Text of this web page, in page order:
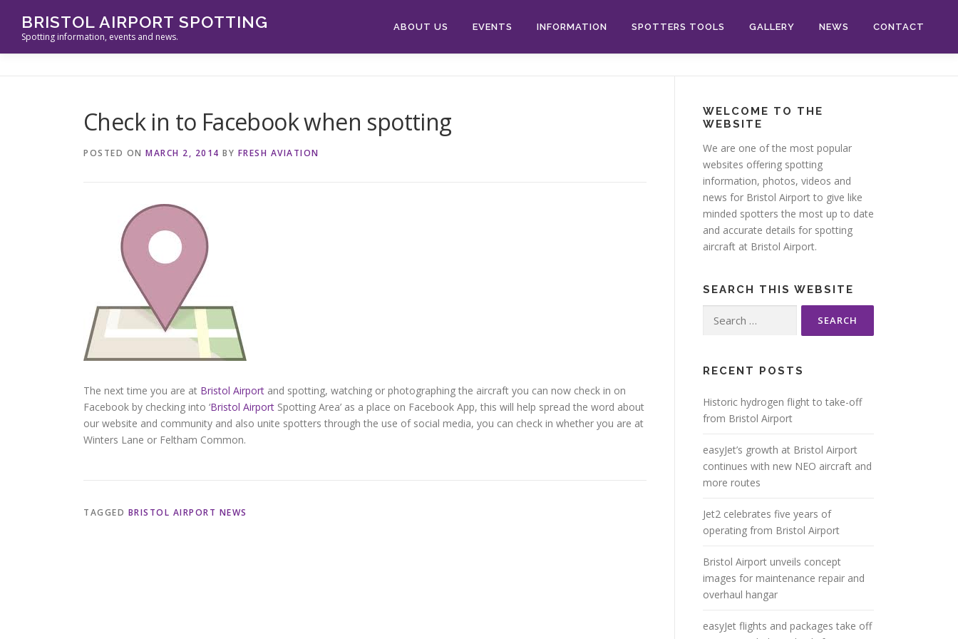
content
BRISTOL AIRPORT SPOTTING
Spotting information, events and news.
ABOUT US EVENTS INFORMATION SPOTTERS TOOLS GALLERY NEWS CONTACT
Check in to Facebook when spotting
POSTED ON MARCH 2, 2014 BY FRESH AVIATION
The next time you are at Bristol Airport and spotting, watching or photographing the aircraft you can now check in on
Facebook by checking into ‘Bristol Airport Spotting Area’ as a place on Facebook App, this will help spread the word about
our website and community and also unite spotters through the use of social media, you can check in whether you are at
Winters Lane or Feltham Common.
TAGGED BRISTOL AIRPORT NEWS
WELCOME TO THE
WEBSITE
We are one of the most popular
websites offering spotting
information, photos, videos and
news for Bristol Airport to give like
minded spotters the most up to date
and accurate details for spotting
aircraft at Bristol Airport.
SEARCH THIS WEBSITE
for:
RECENT POSTS
Historic hydrogen flight to take-off
from Bristol Airport
easyJet’s growth at Bristol Airport
continues with new NEO aircraft and
more routes
Jet2 celebrates five years of
operating from Bristol Airport
Bristol Airport unveils concept
images for maintenance repair and
overhaul hangar
easyJet flights and packages take off